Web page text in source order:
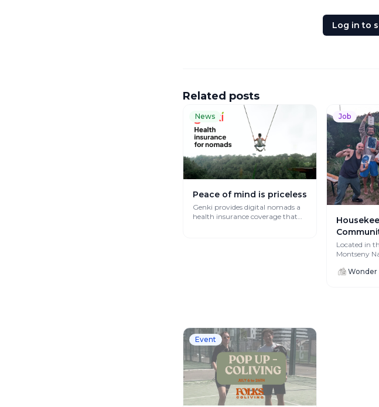
Log in to
Related posts
News
Peace of mind is priceless
Genki provides digital nomads a
health insurance coverage that
Job
Wonder
2026)
Located in
Montseny
a ru...
Event